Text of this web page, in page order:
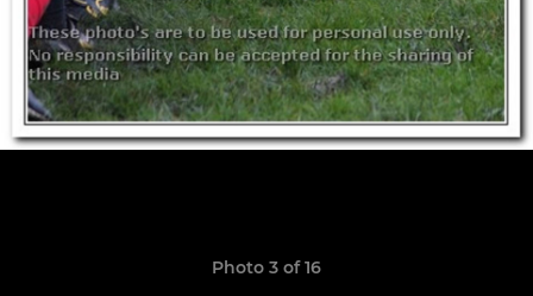
Photo 3 of 16